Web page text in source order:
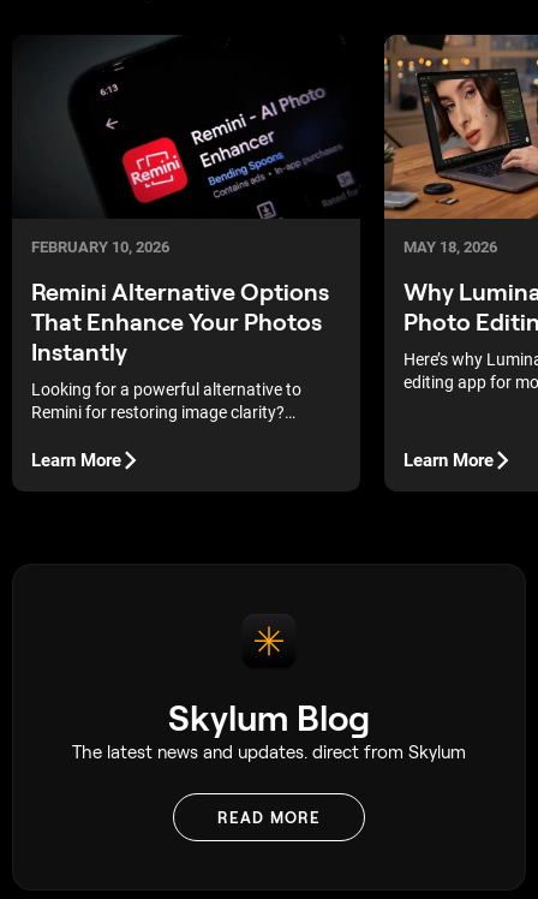
FEBRUARY 10, 2026
Remini Alternative Options
That Enhance Your Photos
Instantly
Looking for a powerful alternative to
Remini for restoring image clarity?
back detail to your photos and breathe
Learn More
MAY 18, 2026
Why
Photo
Here’s why
editing app for
Learn More
Skylum Blog
The latest news and updates. direct from Skylum
READ MORE